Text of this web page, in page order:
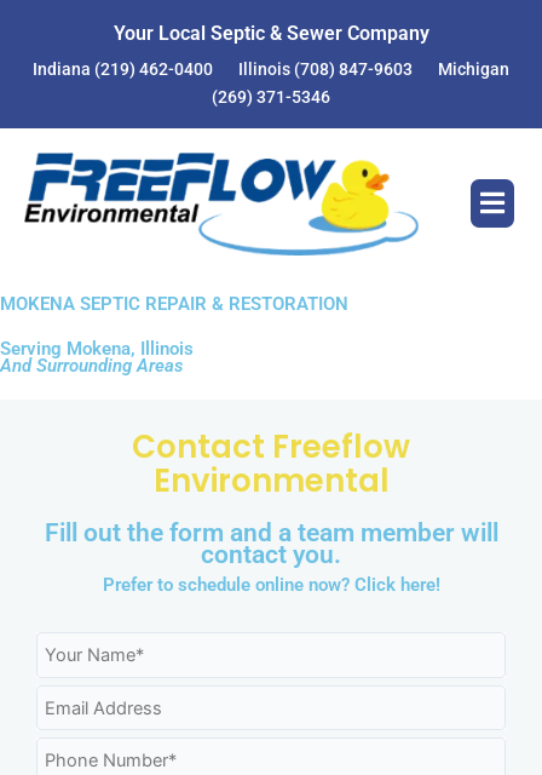
Your Local Septic & Sewer Company
Indiana (219) 462-0400 Illinois (708) 847-9603
Michigan
(269) 371-5346
MOKENA SEPTIC REPAIR & RESTORATION
Serving Mokena, Illinois
And Surrounding Areas
Contact Freeflow
Environmental
Fill out the form and a team member will
contact you.
Prefer to schedule online now? Click here!